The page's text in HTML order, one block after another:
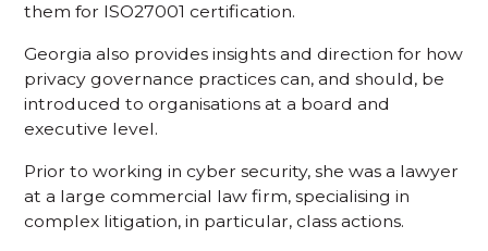
them for ISO27001 certification.
Georgia also provides insights and direction for how
privacy governance practices can, and should, be
introduced to organisations at a board and
executive level.
Prior to working in cyber security, she was a lawyer
at a large commercial law firm, specialising in
complex litigation, in particular, class actions.